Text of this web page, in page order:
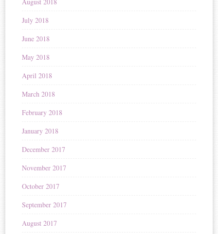
July 2018
June 2018
May 2018
April 2018
March 2018
February 2018
January 2018
December 2017
November 2017
October 2017
September 2017
August 2017